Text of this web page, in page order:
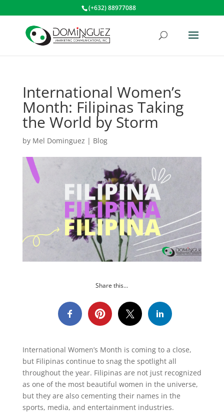
(+632) 88977088
International Women’s
Month: Filipinas Taking
the World by Storm
by Mel Dominguez | Blog
Share this…
International Women’s Month is coming to a close,
but Filipinas continue to snag the spotlight all
throughout the year. Filipinas are not just recognized
as one of the most beautiful women in the universe,
but they are also cementing their names in the
sports, media, and entertainment industries.